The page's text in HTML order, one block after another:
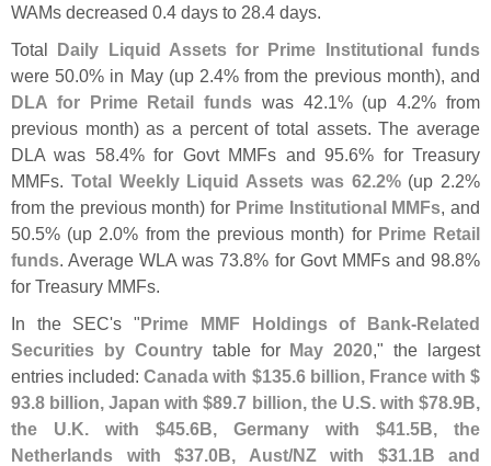
WAMs decreased 0.4 days to 28.4 days.
Total Daily Liquid Assets for Prime Institutional funds
were 50.0% in May (up 2.4% from the previous month), and
DLA for Prime Retail funds was 42.1% (up 4.2% from
previous month) as a percent of total assets. The average
DLA was 58.4% for Govt MMFs and 95.6% for Treasury
MMFs. Total Weekly Liquid Assets was 62.2%(up 2.2%
from the previous month) for Prime Institutional MMFs, and
50.5% (up 2.0% from the previous month) for Prime Retail
funds. Average WLA was 73.8% for Govt MMFs and 98.8%
for Treasury MMFs.
In the SEC's "Prime MMF Holdings of Bank-Related
Securities by Countrytable for May 2020," the largest
entries included:Canada with $135.6 billion, France with $
93.8 billion, Japan with $89.7 billion, the U.S. with $78.9B,
the U.K. with $45.6B, Germany with $41.5B, the
Netherlands with $37.0B, Aust/NZ with $31.1B and